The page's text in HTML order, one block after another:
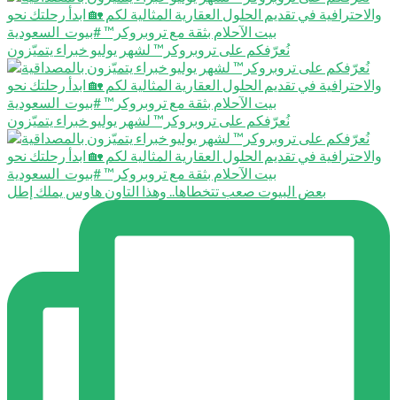
نُعرّفكم على تروبروكر™️ لشهر يوليو خبراء يتميّزون
نُعرّفكم على تروبروكر™️ لشهر يوليو خبراء يتميّزون
بعض البيوت صعب تتخطاها.. وهذا التاون هاوس يملك إطل